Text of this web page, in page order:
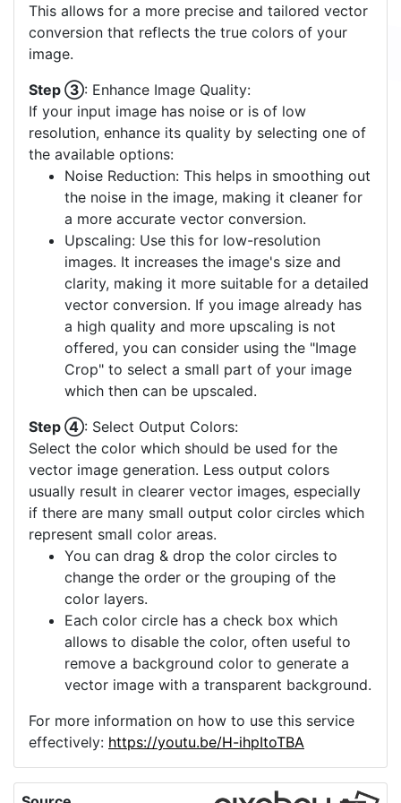
This allows for a more precise and tailored vector
conversion that reflects the true colors of your
image.
Step ③: Enhance Image Quality:
If your input image has noise or is of low
resolution, enhance its quality by selecting one of
the available options:
Noise Reduction: This helps in smoothing out
the noise in the image, making it cleaner for
a more accurate vector conversion.
Upscaling: Use this for low-resolution
images. It increases the image's size and
clarity, making it more suitable for a detailed
vector conversion. If you image already has
a high quality and more upscaling is not
offered, you can consider using the "Image
Crop" to select a small part of your image
which then can be upscaled.
Step ④: Select Output Colors:
Select the color which should be used for the
vector image generation. Less output colors
usually result in clearer vector images, especially
if there are many small output color circles which
represent small color areas.
You can drag & drop the color circles to
change the order or the grouping of the
color layers.
Each color circle has a check box which
allows to disable the color, often useful to
remove a background color to generate a
vector image with a transparent background.
For more information on how to use this service
effectively: https://youtu.be/H-ihpItoTBA